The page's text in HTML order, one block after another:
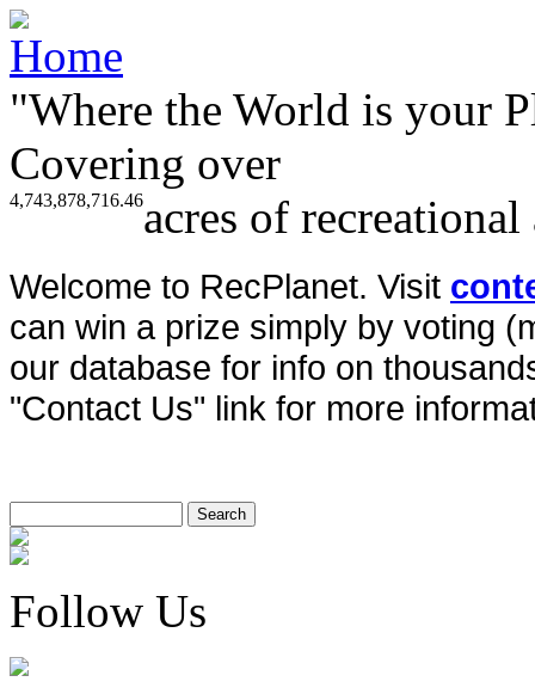
"Where the World is your
Covering over
4,743,878,716.46acres of
Welcome to RecPlanet. Visit
can win a prize simply by voting
our database for info on
"Contact Us" link for more
Follow Us